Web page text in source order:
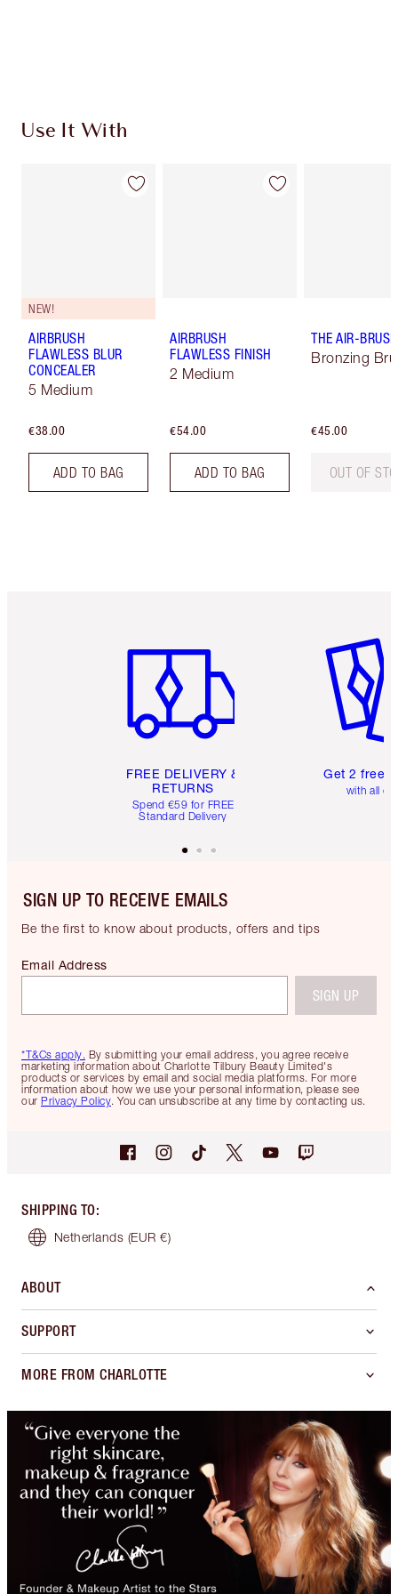
Use It With
NEW!
AIRBRUSH
FLAWLESS BLUR
CONCEALER
5 Medium
€38.00
ADD TO BAG
AIRBRUSH
FLAWLESS FINISH
2 Medium
€54.00
ADD TO BAG
THE AIR-BRUSH
Bronzing
€45.00
OUT OF
FREE DELIVERY &
RETURNS
Spend €59 for FREE
Standard Delivery
Get 2 free
with all
SIGN UP TO RECEIVE EMAILS
Be the first to know about products, offers and tips
*T&Cs apply. By submitting your email address, you agree receive
marketing information about Charlotte Tilbury Beauty Limited's
products or services by email and social media platforms. For more
information about how we use your personal information, please see
our Privacy Policy. You can unsubscribe at any time by contacting us.
Email Address
SIGN UP
SHIPPING TO:
Netherlands (EUR €)
ABOUT
SUPPORT
MORE FROM CHARLOTTE